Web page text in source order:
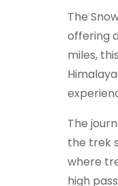
The
offering
miles,
The
the trek
where
high